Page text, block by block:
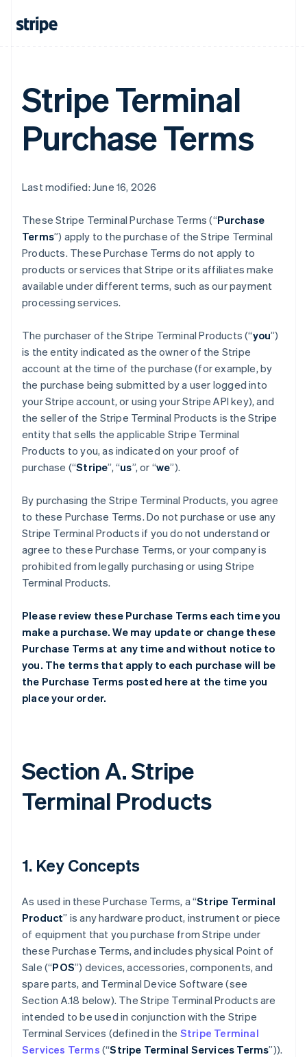
Stripe Terminal
Purchase Terms
Last modified: June 16, 2026
These Stripe Terminal Purchase Terms (“Purchase
Terms”) apply to the purchase of the Stripe Terminal
Products. These Purchase Terms do not apply to
products or services that Stripe or its affiliates make
available under different terms, such as our payment
processing services.
The purchaser of the Stripe Terminal Products (“you”)
is the entity indicated as the owner of the Stripe
account at the time of the purchase (for example, by
the purchase being submitted by a user logged into
your Stripe account, or using your Stripe API key), and
the seller of the Stripe Terminal Products is the Stripe
entity that sells the applicable Stripe Terminal
Products to you, as indicated on your proof of
purchase (“Stripe”, “us”, or “we”).
By purchasing the Stripe Terminal Products, you agree
to these Purchase Terms. Do not purchase or use any
Stripe Terminal Products if you do not understand or
agree to these Purchase Terms, or your company is
prohibited from legally purchasing or using Stripe
Terminal Products.
Please review these Purchase Terms each time you
make a purchase. We may update or change these
Purchase Terms at any time and without notice to
you. The terms that apply to each purchase will be
the Purchase Terms posted here at the time you
place your order.
Section A. Stripe
Terminal Products
1. Key Concepts
As used in these Purchase Terms, a “Stripe Terminal
Product” is any hardware product, instrument or piece
of equipment that you purchase from Stripe under
these Purchase Terms, and includes physical Point of
Sale (“POS”) devices, accessories, components, and
spare parts, and Terminal Device Software (see
Section A.18 below). The Stripe Terminal Products are
intended to be used in conjunction with the Stripe
Terminal Services (defined in the Stripe Terminal
Services Terms (“Stripe Terminal Services Terms”)).